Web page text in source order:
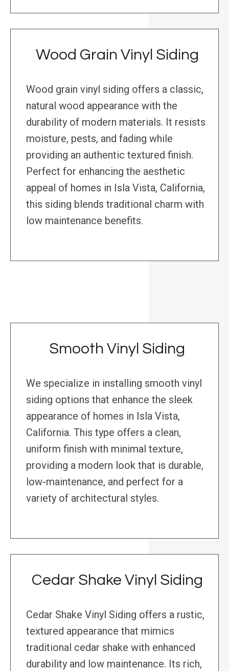
Wood Grain Vinyl Siding
Wood grain vinyl siding offers a classic,
natural wood appearance with the
durability of modern materials. It resists
moisture, pests, and fading while
providing an authentic textured finish.
Perfect for enhancing the aesthetic
appeal of homes in Isla Vista, California,
this siding blends traditional charm with
low maintenance benefits.
Smooth Vinyl Siding
We specialize in installing smooth vinyl
siding options that enhance the sleek
appearance of homes in Isla Vista,
California. This type offers a clean,
uniform finish with minimal texture,
providing a modern look that is durable,
low-maintenance, and perfect for a
variety of architectural styles.
Cedar Shake Vinyl Siding
Cedar Shake Vinyl Siding offers a rustic,
textured appearance that mimics
traditional cedar shake with enhanced
durability and low maintenance. Its rich,